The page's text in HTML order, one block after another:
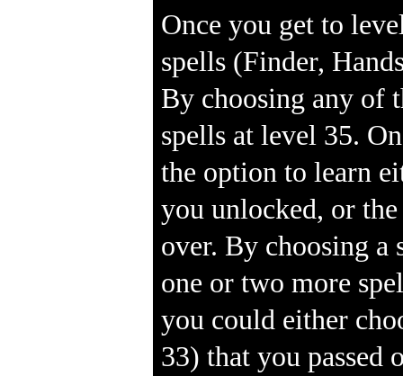
Once you get to
spells (Finder,
By choosing any of
spells at level 35.
the option to learn
you unlocked, or
over. By choosing a
one or two more
you could either
33) that you passed